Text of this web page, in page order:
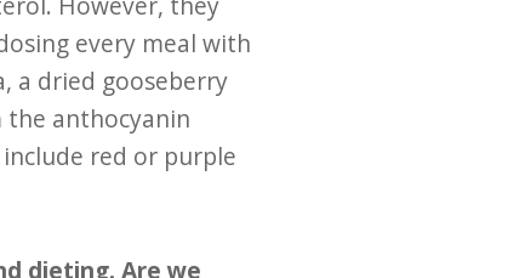
every meal with
a dried gooseberry
the anthocyanin
red or purple
dieting. Are we